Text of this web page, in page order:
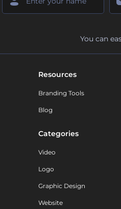
You can
Resources
Branding Tools
Blog
Categories
Video
Logo
Graphic Design
Website